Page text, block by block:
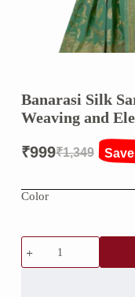
Banarasi Silk
Weaving and
₹1,349
Original
price
₹1,349.
₹999
Current
price
₹999.
Color
Banarasi
Silk
Saree